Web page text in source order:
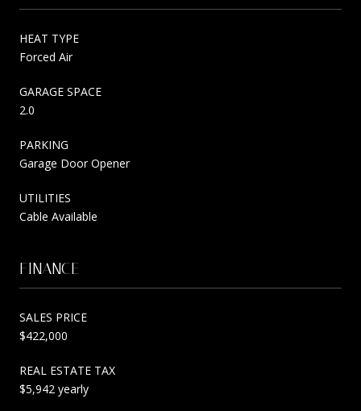
HEAT TYPE
Forced Air
GARAGE SPACE
2.0
PARKING
Garage Door Opener
UTILITIES
Cable Available
FINANCE
SALES PRICE
$422,000
REAL ESTATE TAX
$5,942 yearly